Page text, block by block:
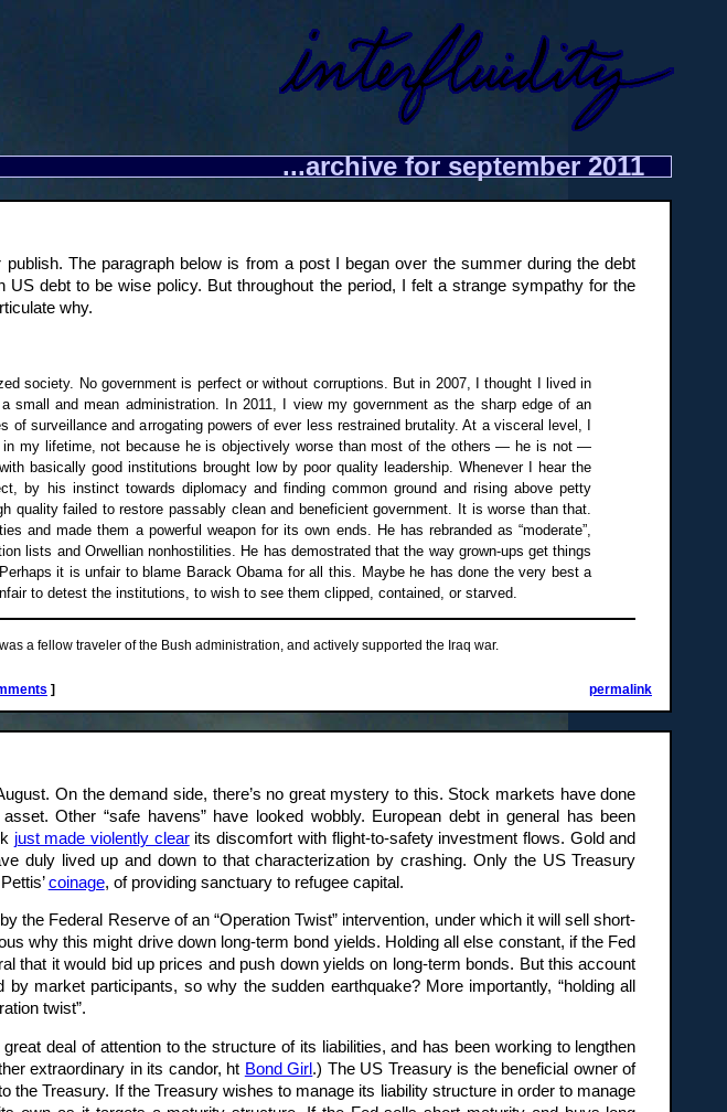
...archive for september 2011
The paragraph below is from a post I began over the summer during the debt
debt to be wise policy. But throughout the period, I felt a strange sympathy for the
why.
society. No government is perfect or without corruptions. But in 2007, I thought I lived in
small and mean administration. In 2011, I view my government as the sharp edge of an
surveillance and arrogating powers of ever less restrained brutality. At a visceral level, I
my lifetime, not because he is objectively worse than most of the others — he is not —
basically good institutions brought low by poor quality leadership. Whenever I hear the
by his instinct towards diplomacy and finding common ground and rising above petty
quality failed to restore passably clean and beneficient government. It is worse than that.
and made them a powerful weapon for its own ends. He has rebranded as “moderate”,
lists and Orwellian nonhostilities. He has demostrated that the way grown-ups get things
it is unfair to blame Barack Obama for all this. Maybe he has done the very best a
to detest the institutions, to wish to see them clipped, contained, or starved.
a fellow traveler of the Bush administration, and actively supported the Iraq war.
] permalink
On the demand side, there’s no great mystery to this. Stock markets have done
Other “safe havens” have looked wobbly. European debt in general has been
just made violently clearits discomfort with flight-to-safety investment flows. Gold and
duly lived up and down to that characterization by crashing. Only the US Treasury
coinage, of providing sanctuary to refugee capital.
the Federal Reserve of an “Operation Twist” intervention, under which it will sell short-
why this might drive down long-term bond yields. Holding all else constant, if the Fed
that it would bid up prices and push down yields on long-term bonds. But this account
market participants, so why the sudden earthquake? More importantly, “holding all
twist”.
deal of attention to the structure of its liabilities, and has been working to lengthen
extraordinary in its candor, ht Bond Girl .) The US Treasury is the beneficial owner of
the Treasury. If the Treasury wishes to manage its liability structure in order to manage